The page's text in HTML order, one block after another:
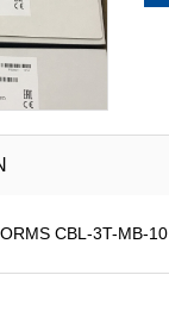
CBL-3T-MB-10